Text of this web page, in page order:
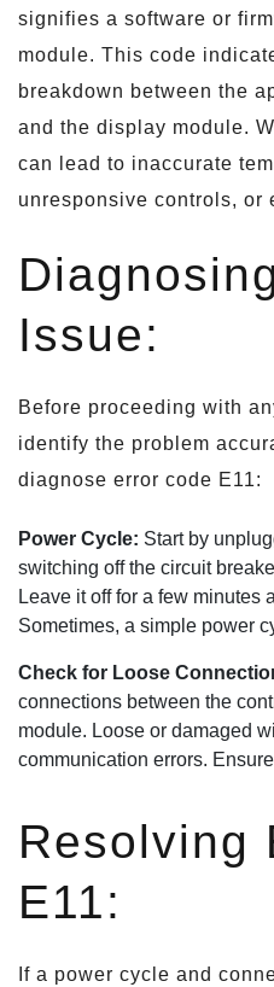
signifies a software or
module. This code
breakdown between the
and the display module.
can lead to inaccurate
unresponsive controls, or
Issue:
Before proceeding with
identify the problem
diagnose error code E11:
Power Cycle: Start by
switching off the circuit
Leave it off for a few minutes
Sometimes, a simple power
Check for Loose
connections between the
module. Loose or damaged
communication errors.
Resolving
E11:
If a power cycle and